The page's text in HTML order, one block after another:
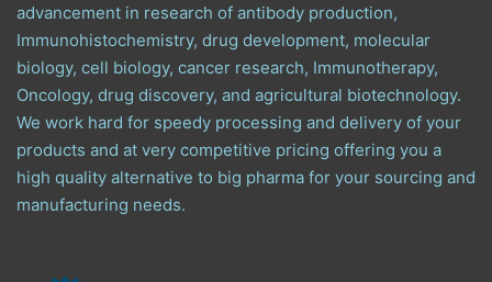
advancement in research of antibody production,
Immunohistochemistry, drug development, molecular
biology, cell biology, cancer research, Immunotherapy,
Oncology, drug discovery, and agricultural biotechnology.
We work hard for speedy processing and delivery of your
products and at very competitive pricing offering you a
high quality alternative to big pharma for your sourcing and
manufacturing needs.